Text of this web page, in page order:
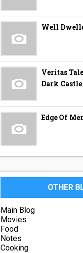
Well
Veritas
Dark Castle
Edge Of
OTHER
Main Blog
Movies
Food
Notes
Cooking